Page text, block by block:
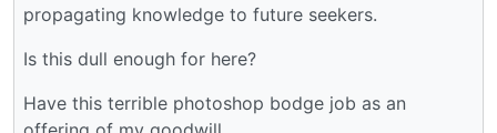
propagating knowledge to future seekers.
Is this dull enough for here?
Have this terrible photoshop bodge job as an